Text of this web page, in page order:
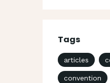
Tags
articles
convention